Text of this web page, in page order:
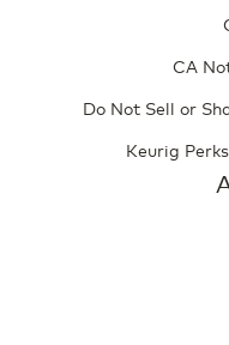
CA
Do Not Sell or
Keurig